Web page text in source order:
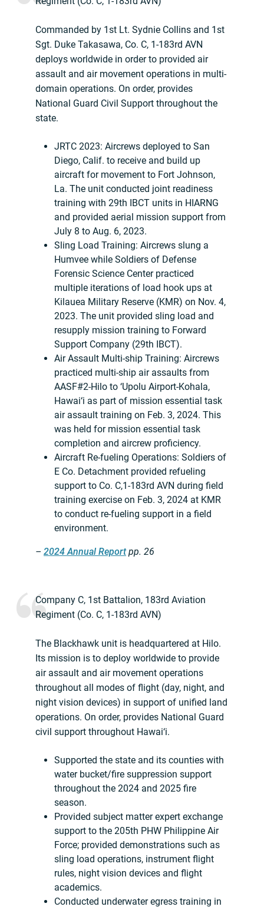
Commanded by 1st Lt. Sydnie Collins and 1st
Sgt. Duke Takasawa, Co. C, 1-183rd AVN
deploys worldwide in order to provided air
assault and air movement operations in multi-
domain operations. On order, provides
National Guard Civil Support throughout the
state.
JRTC 2023: Aircrews deployed to San
Diego, Calif. to receive and build up
aircraft for movement to Fort Johnson,
La. The unit conducted joint readiness
training with 29th IBCT units in HIARNG
and provided aerial mission support from
July 8 to Aug. 6, 2023.
Sling Load Training: Aircrews slung a
Humvee while Soldiers of Defense
Forensic Science Center practiced
multiple iterations of load hook ups at
Kilauea Military Reserve (KMR) on Nov. 4,
2023. The unit provided sling load and
resupply mission training to Forward
Support Company (29th IBCT).
Air Assault Multi-ship Training: Aircrews
practiced multi-ship air assaults from
AASF#2-Hilo to ‘Upolu Airport-Kohala,
Hawai‘i as part of mission essential task
air assault training on Feb. 3, 2024. This
was held for mission essential task
completion and aircrew proficiency.
Aircraft Re-fueling Operations: Soldiers of
E Co. Detachment provided refueling
support to Co. C,1-183rd AVN during field
training exercise on Feb. 3, 2024 at KMR
to conduct re-fueling support in a field
environment.
– 2024 Annual Reportpp. 26
Company C, 1st Battalion, 183rd Aviation
Regiment (Co. C, 1-183rd AVN)
The Blackhawk unit is headquartered at Hilo.
Its mission is to deploy worldwide to provide
air assault and air movement operations
throughout all modes of flight (day, night, and
night vision devices) in support of unified land
operations. On order, provides National Guard
civil support throughout Hawai‘i.
Supported the state and its counties with
water bucket/fire suppression support
throughout the 2024 and 2025 fire
season.
Provided subject matter expert exchange
support to the 205th PHW Philippine Air
Force; provided demonstrations such as
sling load operations, instrument flight
rules, night vision devices and flight
academics.
Conducted underwater egress training in